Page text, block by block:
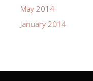
May 2014
January 2014